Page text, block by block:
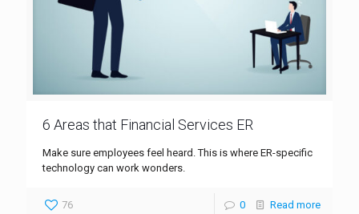
6 Areas that Financial Services ER
Make sure employees feel heard. This is where ER-specific
technology can work wonders.
76 0 Read more